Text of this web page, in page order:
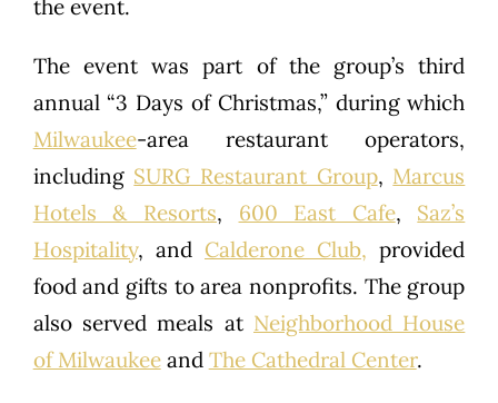
the event.
The event was part of the group’s third
annual “3 Days of Christmas,” during which
Milwaukee-area restaurant operators,
including SURG Restaurant Group, Marcus
Hotels & Resorts, 600 East Cafe, Saz’s
Hospitality, and Calderone Club, provided
food and gifts to area nonprofits. The group
also served meals at Neighborhood House
of Milwaukeeand The Cathedral Center.